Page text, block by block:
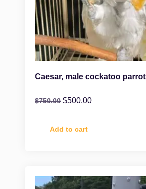
Caesar, male cockatoo parrot
$750.00 $500.00
Add to cart